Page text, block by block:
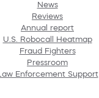
News
Reviews
Annual report
U.S. Robocall Heatmap
Fraud Fighters
Pressroom
Law Enforcement Support